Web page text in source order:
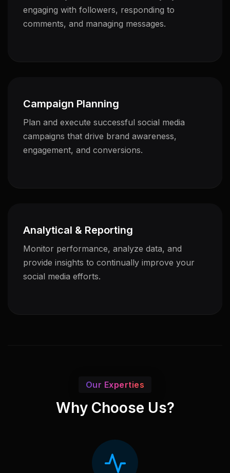
engaging with followers, responding to
comments, and managing messages.
Campaign Planning
Plan and execute successful social media
campaigns that drive brand awareness,
engagement, and conversions.
Analytical & Reporting
Monitor performance, analyze data, and
provide insights to continually improve your
social media efforts.
Our Experties
Why Choose Us?